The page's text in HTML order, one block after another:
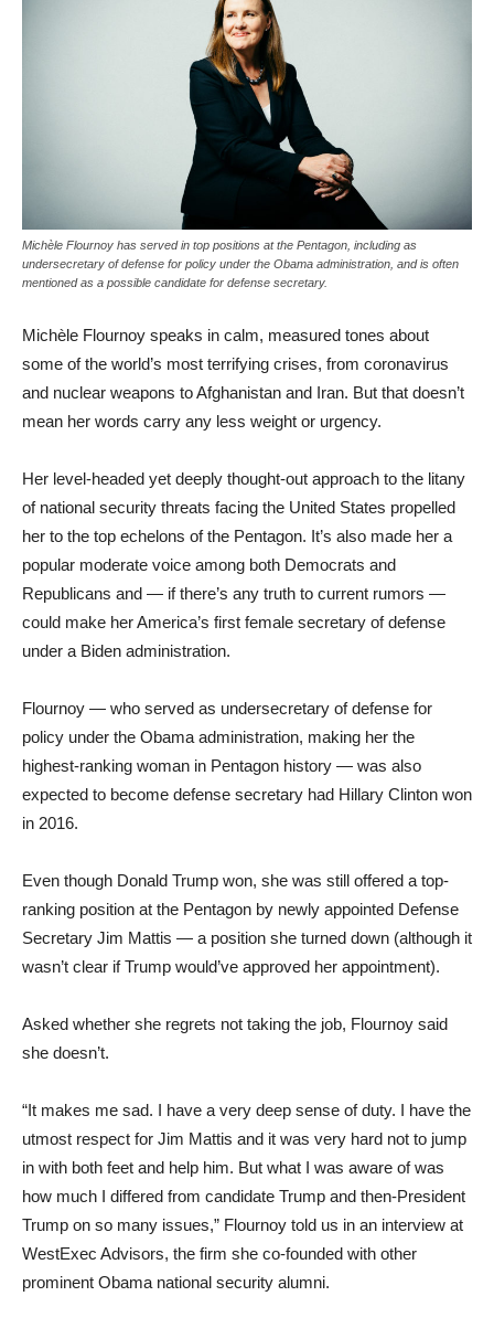
Michèle Flournoy has served in top positions at the Pentagon, including as
undersecretary of defense for policy under the Obama administration, and is often
mentioned as a possible candidate for defense secretary.
Michèle Flournoy speaks in calm, measured tones about
some of the world’s most terrifying crises, from coronavirus
and nuclear weapons to Afghanistan and Iran. But that doesn’t
mean her words carry any less weight or urgency.
Her level-headed yet deeply thought-out approach to the litany
of national security threats facing the United States propelled
her to the top echelons of the Pentagon. It’s also made her a
popular moderate voice among both Democrats and
Republicans and — if there’s any truth to current rumors —
could make her America’s first female secretary of defense
under a Biden administration.
Flournoy — who served as undersecretary of defense for
policy under the Obama administration, making her the
highest-ranking woman in Pentagon history — was also
expected to become defense secretary had Hillary Clinton won
in 2016.
Even though Donald Trump won, she was still offered a top-
ranking position at the Pentagon by newly appointed Defense
Secretary Jim Mattis — a position she turned down (although it
wasn’t clear if Trump would’ve approved her appointment).
Asked whether she regrets not taking the job, Flournoy said
she doesn’t.
“It makes me sad. I have a very deep sense of duty. I have the
utmost respect for Jim Mattis and it was very hard not to jump
in with both feet and help him. But what I was aware of was
how much I differed from candidate Trump and then-President
Trump on so many issues,” Flournoy told us in an interview at
WestExec Advisors, the firm she co-founded with other
prominent Obama national security alumni.